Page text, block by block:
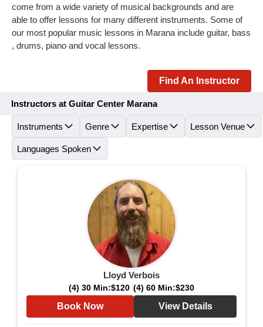
come from a wide variety of musical backgrounds and are
able to offer lessons for many different instruments. Some of
our most popular music lessons in Marana include guitar, bass
, drums, piano and vocal lessons.
Find An Instructor
Instructors at Guitar Center Marana
Instruments Genre Expertise Lesson Venue
Languages Spoken
Lloyd Verbois
(4) 30 Min:$120 (4) 60 Min:$230
Book Now View Details